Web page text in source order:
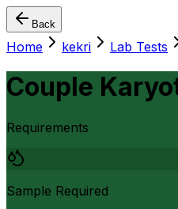
Back
Home kekri Lab Tests
Couple
Requirements
Sample Required